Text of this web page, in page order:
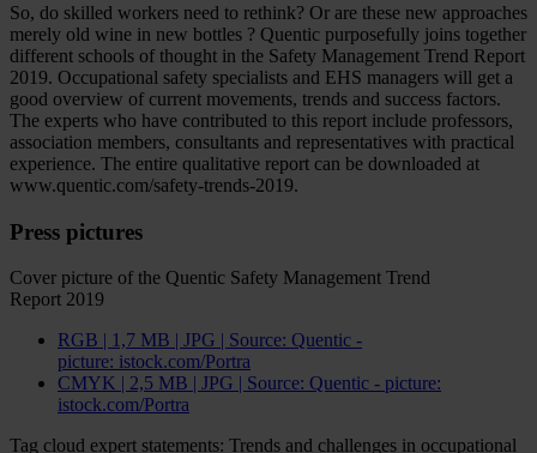
So, do skilled workers need to rethink? Or are these new approaches
merely old wine in new bottles ? Quentic purposefully joins together
different schools of thought in the Safety Management Trend Report
2019. Occupational safety specialists and EHS managers will get a
good overview of current movements, trends and success factors.
The experts who have contributed to this report include professors,
association members, consultants and representatives with practical
experience. The entire qualitative report can be downloaded at
www.quentic.com/safety-trends-2019.
Press pictures
Cover picture of the Quentic Safety Management Trend
Report 2019
RGB | 1,7 MB | JPG | Source: Quentic -
picture: istock.com/Portra
CMYK | 2,5 MB | JPG | Source: Quentic - picture:
istock.com/Portra
Tag cloud expert statements: Trends and challenges in occupational